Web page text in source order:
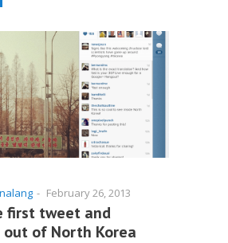
- February 26, 2013
first tweet and
out of North Korea